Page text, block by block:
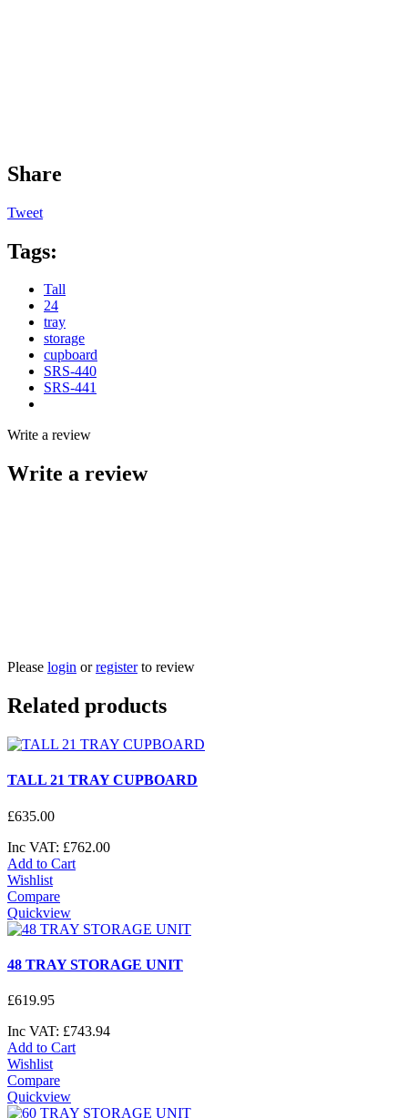
Share
Tweet
Tags:
Tall
24
tray
storage
cupboard
SRS-440
SRS-441
Write a review
Write a review
Please login orregisterto review
Related products
TALL 21 TRAY CUPBOARD
£635.00
Inc VAT: £762.00
Add to Cart
Wishlist
Compare
Quickview
48 TRAY STORAGE UNIT
£619.95
Inc VAT: £743.94
Add to Cart
Wishlist
Compare
Quickview